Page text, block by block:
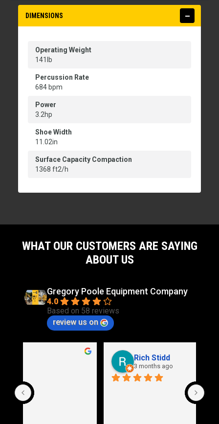
DIMENSIONS
Operating Weight
141lb
Percussion Rate
684 bpm
Power
3.2hp
Shoe Width
11.02in
Surface Capacity Compaction
1368 ft2/h
WHAT OUR CUSTOMERS ARE SAYING
ABOUT US
Gregory Poole Equipment Company
4.0
Based on 58 reviews
review us on
Rich Stidd